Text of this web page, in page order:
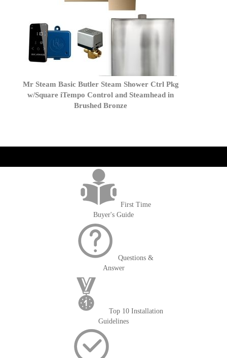
Mr Steam Basic Butler Steam Shower Ctrl Pkg
w/Square iTempo Control and Steamhead in
Brushed Bronze
First Time
Buyer's Guide
Questions &
Answer
Top 10 Installation
Guidelines